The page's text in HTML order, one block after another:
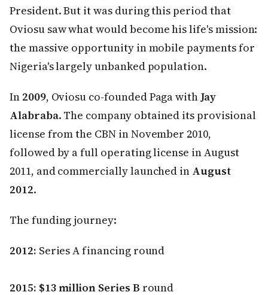
President. But it was during this period that
Oviosu saw what would become his life's mission:
the massive opportunity in mobile payments for
Nigeria's largely unbanked population.
In 2009, Oviosu co-founded Paga withJay
Alabraba. The company obtained its provisional
license from the CBN in November 2010,
followed by a full operating license in August
2011, and commercially launched in August
2012.
The funding journey:
2012: Series A financing round
2015: $13 million Series B round